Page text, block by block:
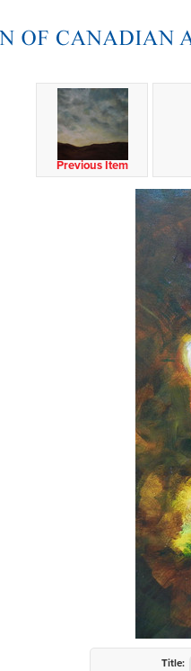
Previous Item
Title: